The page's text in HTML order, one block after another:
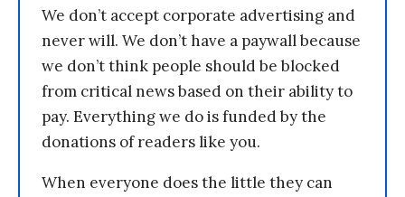
We don’t accept corporate advertising and
never will. We don’t have a paywall because
we don’t think people should be blocked
from critical news based on their ability to
pay. Everything we do is funded by the
donations of readers like you.
When everyone does the little they can